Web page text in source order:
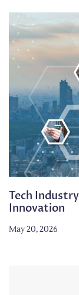
Tech
Innovation
May 20, 2026